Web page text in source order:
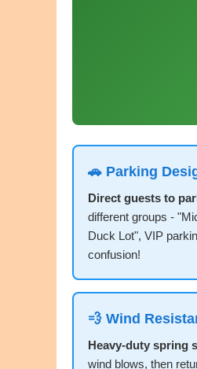
🚗 Parking
Direct guests to
different groups -
Duck Lot", VIP
confusion!
💨 Wind
Heavy-duty spring
wind blows, then